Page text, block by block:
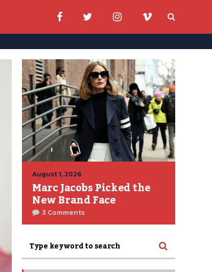
August 1, 2026
Marc Jacobs Picked the
New Brand Face
3 Comments